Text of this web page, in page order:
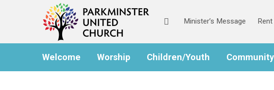
Minister’s Message
Welcome Worship Children/Youth Community